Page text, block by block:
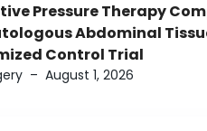
Pressure Therapy
Abdominal
Control Trial
– August 1, 2026